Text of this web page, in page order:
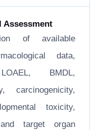
Assessment
of available
data,
BMDL,
carcinogenicity,
toxicity,
target organ